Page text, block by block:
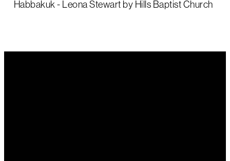
Habbakuk - Leona Stewart by Hills Baptist Church